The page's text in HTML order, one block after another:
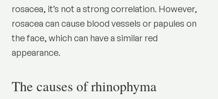
rosacea, it’s not a strong correlation. However,
rosacea can cause blood vessels or papules on
the face, which can have a similar red
appearance.
The causes of rhinophyma